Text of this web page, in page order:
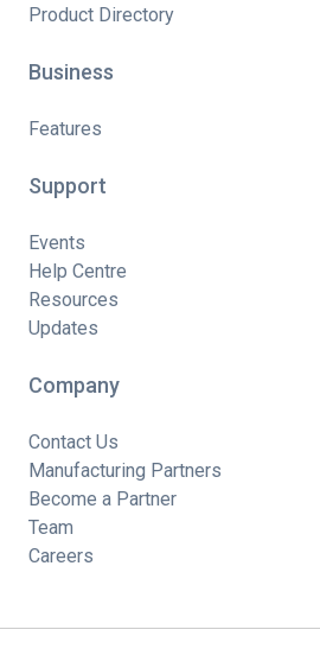
Product Directory
Business
Features
Support
Events
Help Centre
Resources
Updates
Company
Contact Us
Manufacturing Partners
Become a Partner
Team
Careers